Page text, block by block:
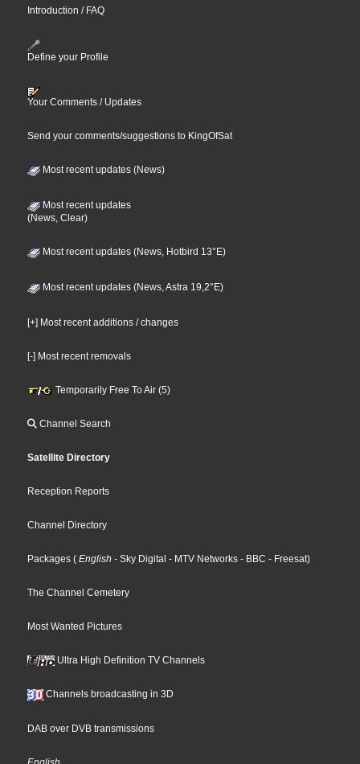
Introduction / FAQ
Define your Profile
Your Comments / Updates
Send your comments/suggestions to KingOfSat
Most recent updates (News)
Most recent updates
(News, Clear)
Most recent updates (News, Hotbird 13°E)
Most recent updates (News, Astra 19,2°E)
[+] Most recent additions / changes
[-] Most recent removals
Temporarily Free To Air (5)
Channel Search
Satellite Directory
Reception Reports
Channel Directory
Packages ( English - Sky Digital - MTV Networks - BBC - Freesat)
The Channel Cemetery
Most Wanted Pictures
Ultra High Definition TV Channels
Channels broadcasting in 3D
DAB over DVB transmissions